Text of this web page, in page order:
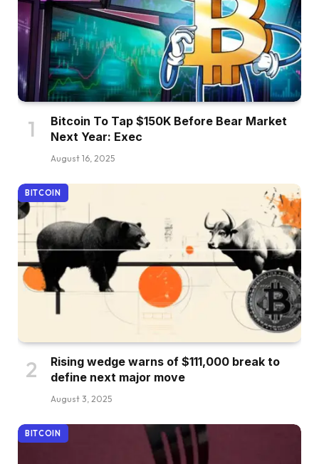
Bitcoin To Tap $150K Before Bear Market
Next Year: Exec
August 16, 2025
BITCOIN
Rising wedge warns of $111,000 break to
define next major move
August 3, 2025
BITCOIN